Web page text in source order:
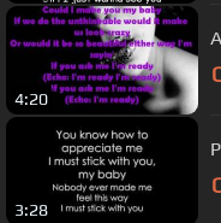
4:20
3:28